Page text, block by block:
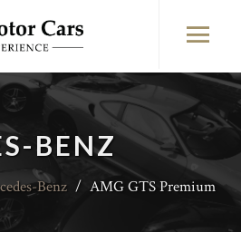
BENZ
Benz / AMG GTS Premium